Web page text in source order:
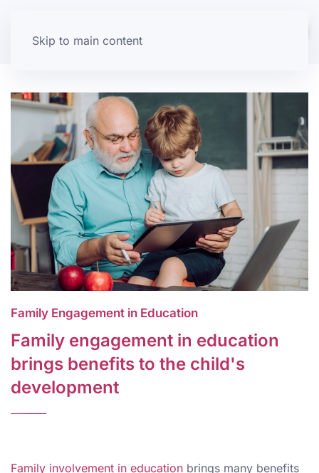
Skip to main content
Family Engagement in Education
Family engagement in education
brings benefits to the child's
development
Family involvement in education brings many benefits